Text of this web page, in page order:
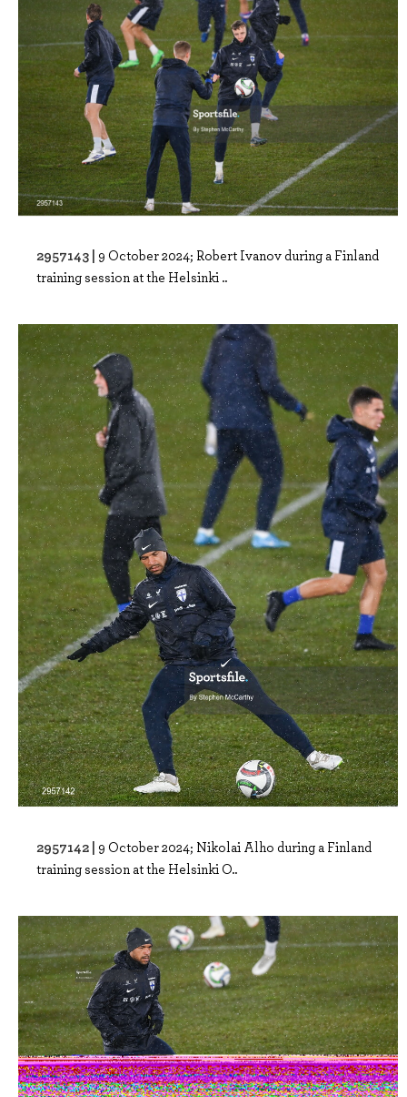
2957143 | 9 October 2024; Robert Ivanov during a Finland
training session at the Helsinki ..
2957142 | 9 October 2024; Nikolai Alho during a Finland
training session at the Helsinki O..